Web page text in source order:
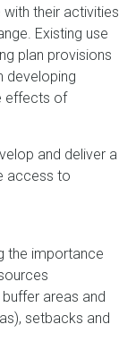
their activities
Existing use
plan provisions
developing
effects of
and deliver a
access to
the importance
areas and
setbacks and